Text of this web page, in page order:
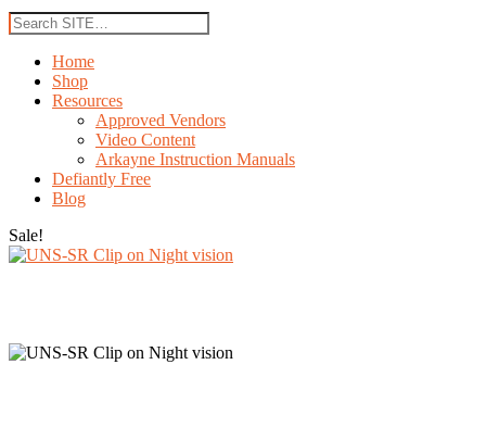
Home
Shop
Resources
Approved Vendors
Video Content
Arkayne Instruction Manuals
Defiantly Free
Blog
Sale!